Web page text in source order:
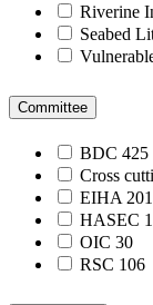
Riverine
Seabed
Committee
BDC 425
Cross
EIHA 201
HASEC
OIC 30
RSC 106